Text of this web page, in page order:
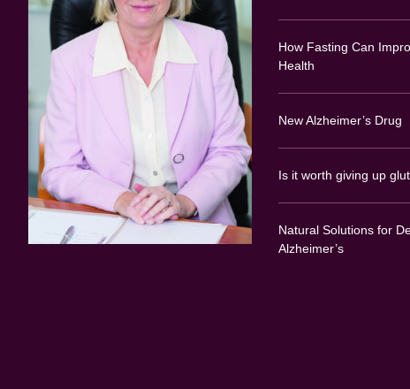
How Fasting Can
Health
New Alzheimer’s Drug
Is it worth giving up
Natural Solutions for
Alzheimer’s